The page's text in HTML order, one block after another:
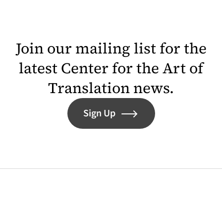
Join our mailing list for the
latest Center for the Art of
Translation news.
Sign Up